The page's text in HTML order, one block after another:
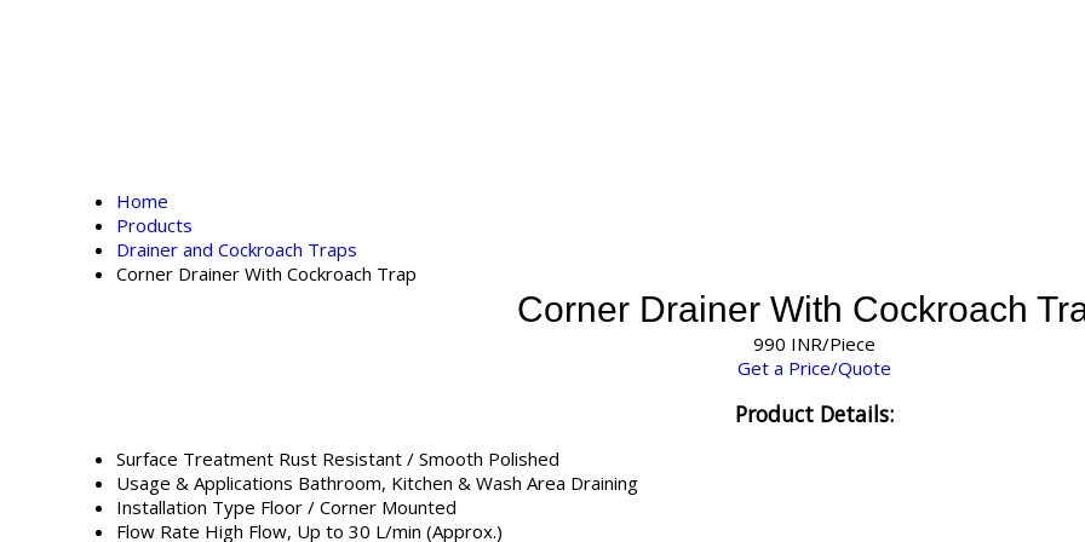
Home
Products
Drainer and Cockroach Traps
Corner Drainer With Cockroach Trap
Corner Drainer With Cockroach
990 INR/Piece
Get a Price/Quote
Product Details:
Surface Treatment Rust Resistant / Smooth Polished
Usage & Applications Bathroom, Kitchen & Wash Area Draining
Installation Type Floor / Corner Mounted
Flow Rate High Flow, Up to 30 L/min (Approx.)